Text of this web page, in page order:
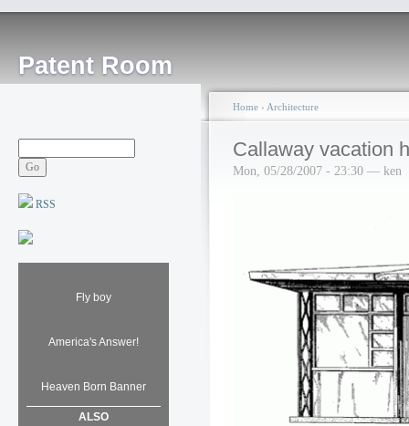
Patent Room
RSS
Fly boy
America's Answer!
Heaven Born Banner
ALSO
Home › Architecture
Callaway vacation
Mon, 05/28/2007 - 23:30 — ken